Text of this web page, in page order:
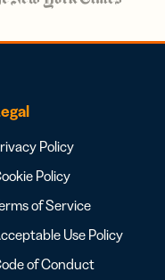
Policy
Policy
of Service
Use Policy
of Conduct